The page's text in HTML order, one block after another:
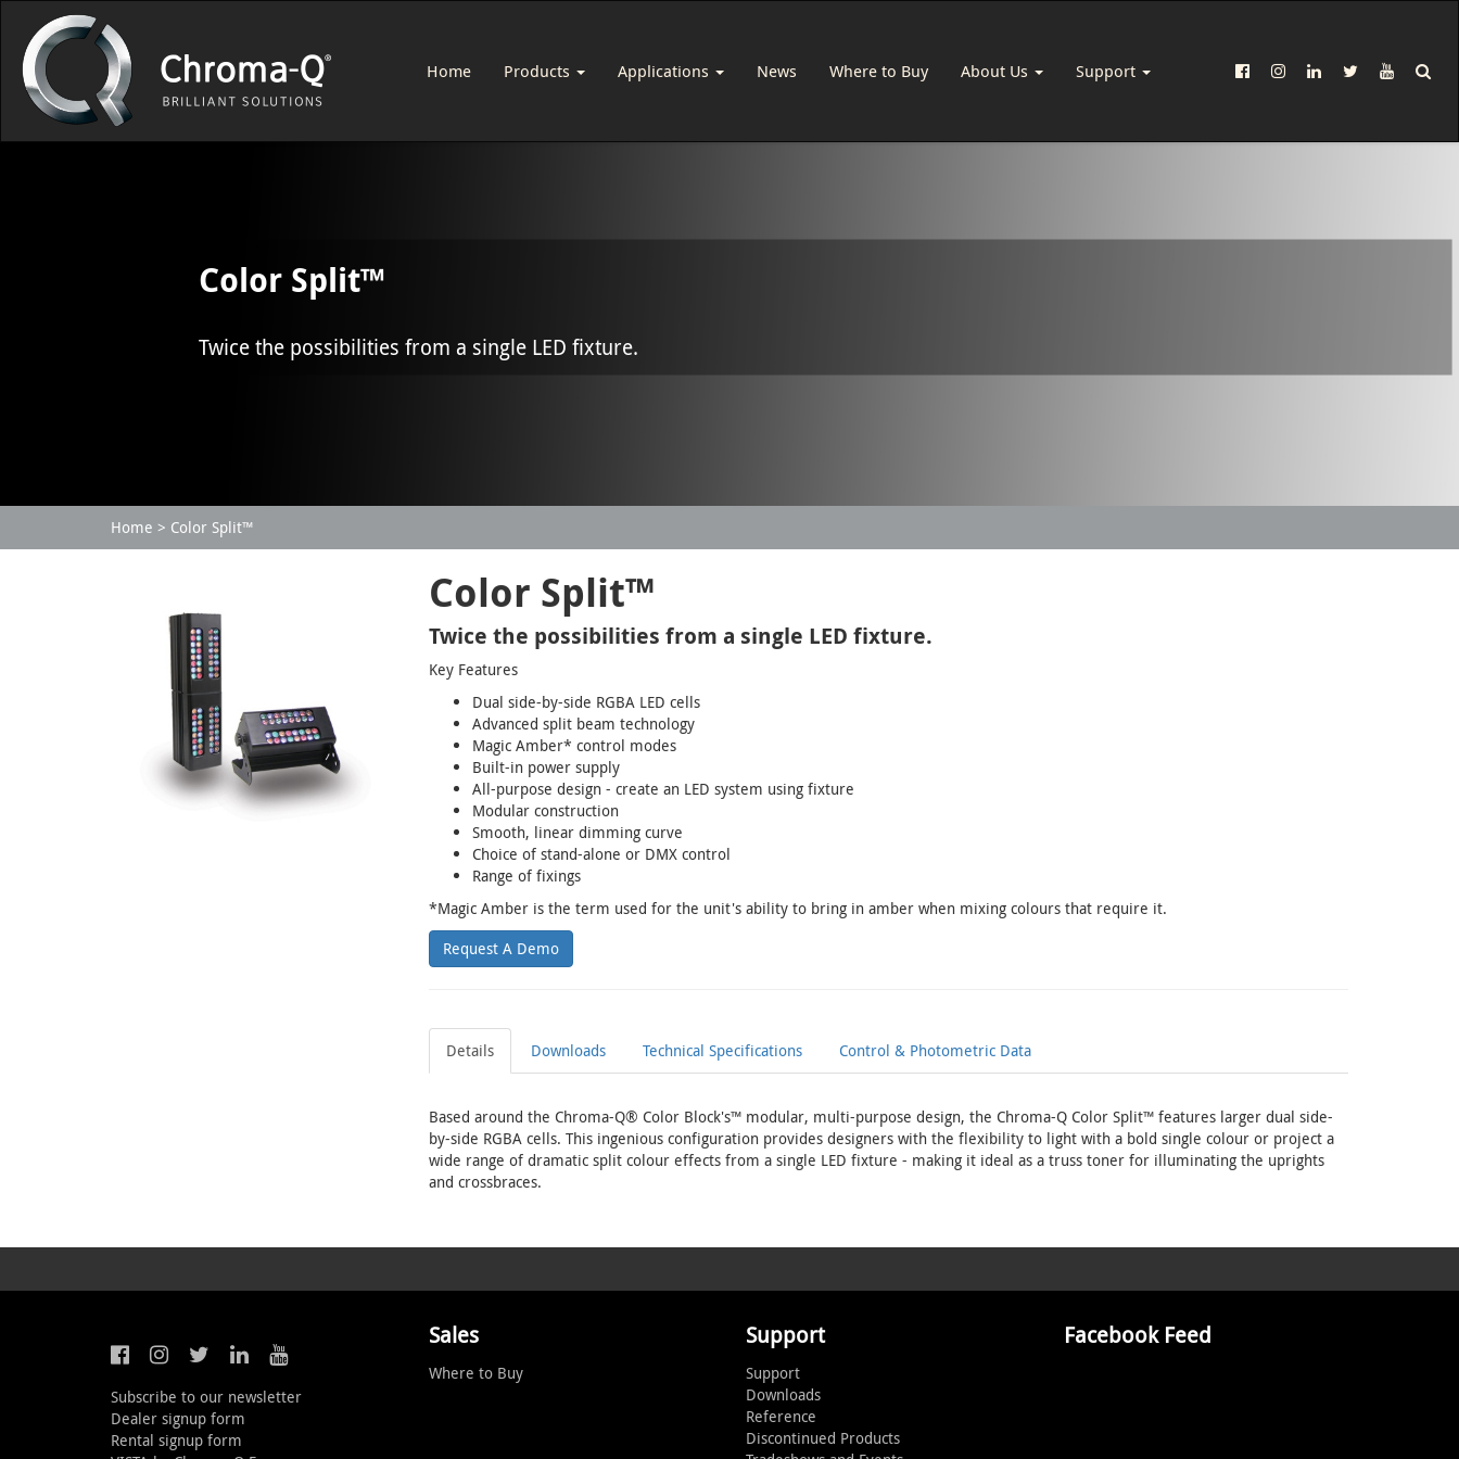
Home Products Applications News Where to Buy About Us Support
Color Split™
Twice the possibilities from a single LED fixture.
Home Color Split™
Color Split™
Twice the possibilities from a single LED fixture.
Key Features
Dual side-by-side RGBA LED cells
Advanced split beam technology
Magic Amber* control modes
Built-in power supply
All-purpose design - create an LED system using fixture
Modular construction
Smooth, linear dimming curve
Choice of stand-alone or DMX control
Range of fixings
*Magic Amber is the term used for the unit's ability to bring in amber when mixing colours that require it.
Request A Demo
Details Downloads Technical Specifications Control & Photometric Data
Based around the Chroma-Q® Color Block's™ modular, multi-purpose design, the Chroma-Q Color Split™ features larger dual side-
by-side RGBA cells. This ingenious configuration provides designers with the flexibility to light with a bold single colour or project a
wide range of dramatic split colour effects from a single LED fixture - making it ideal as a truss toner for illuminating the uprights
and crossbraces.
Subscribe to our newsletter
Dealer signup form
Rental signup form
Sales
Where to Buy
Support
Support
Downloads
Reference
Discontinued Products
Facebook Feed